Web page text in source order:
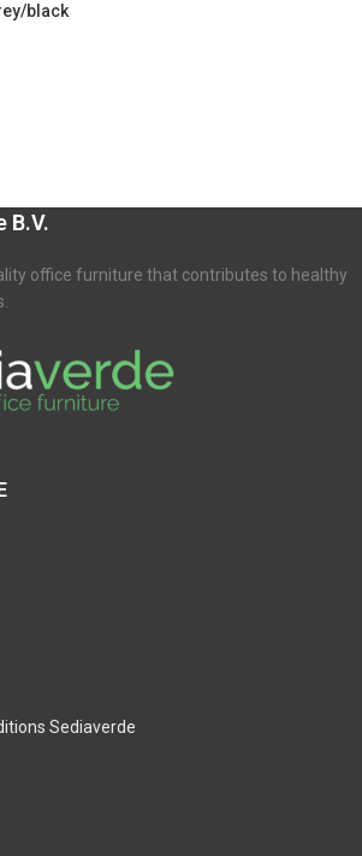
black
B.V.
office furniture that contributes to healthy
Sediaverde